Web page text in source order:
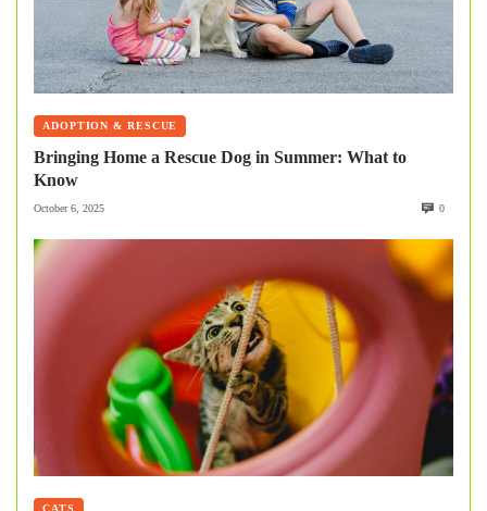
ADOPTION & RESCUE
Bringing Home a Rescue Dog in Summer: What to
Know
October 6, 2025 0
CATS